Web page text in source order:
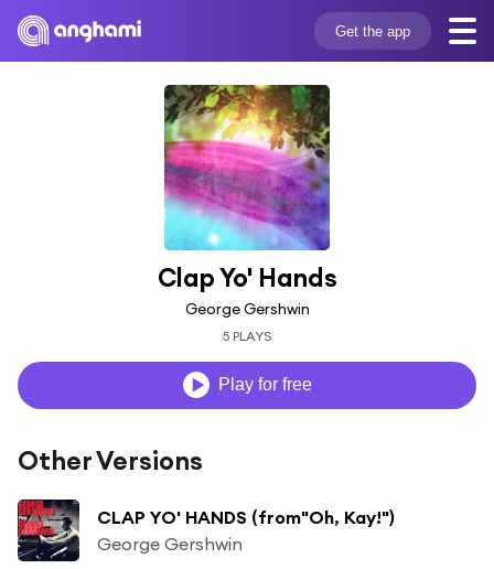
Get the app
Clap Yo' Hands
George Gershwin
5 PLAYS
Play for free
Other Versions
CLAP YO' HANDS (from"Oh, Kay!")
George Gershwin